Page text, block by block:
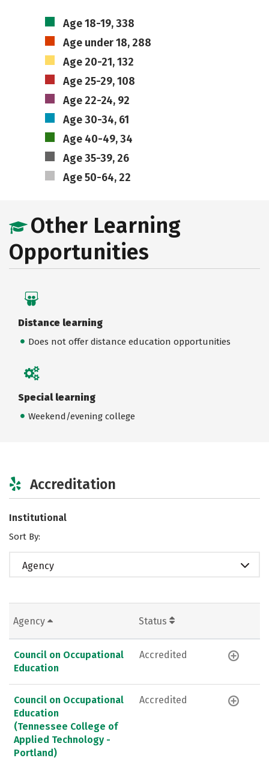
Age 18-19, 338
Age under 18, 288
Age 20-21, 132
Age 25-29, 108
Age 22-24, 92
Age 30-34, 61
Age 40-49, 34
Age 35-39, 26
Age 50-64, 22
Other Learning
Opportunities
Distance learning
Does not offer distance education opportunities
Special learning
Weekend/evening college
Accreditation
Institutional
Sort By:
Agency
Agency Status
Council on Occupational
Education
Accredited
Council on Occupational
Education
(Tennessee College of
Applied Technology -
Portland)
Accredited